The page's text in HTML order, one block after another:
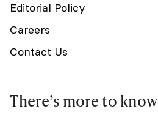
Editorial Policy
Careers
Contact Us
There’s more to know